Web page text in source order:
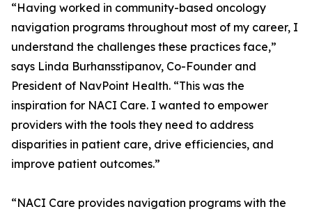
“Having worked in community-based oncology
navigation programs throughout most of my career, I
understand the challenges these practices face,”
says Linda Burhansstipanov, Co-Founder and
President of NavPoint Health. “This was the
inspiration for NACI Care. I wanted to empower
providers with the tools they need to address
disparities in patient care, drive efficiencies, and
improve patient outcomes.”
“NACI Care provides navigation programs with the